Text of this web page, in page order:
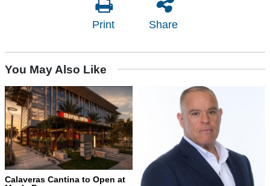
Print Share
You May Also Like
Calaveras Cantina to Open at